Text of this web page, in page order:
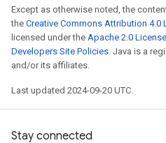
Except as otherwise noted, the
the Creative Commons Attribution 4.0
licensed under the Apache 2.0 License
Developers Site Policies. Java is a
and/or its affiliates.
Last updated 2024-09-20 UTC.
Stay connected